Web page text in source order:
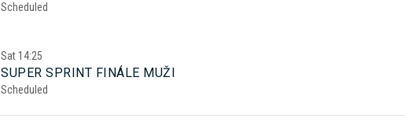
Scheduled
Sat 14:25
SUPER SPRINT FINÁLE MUŽI
Scheduled